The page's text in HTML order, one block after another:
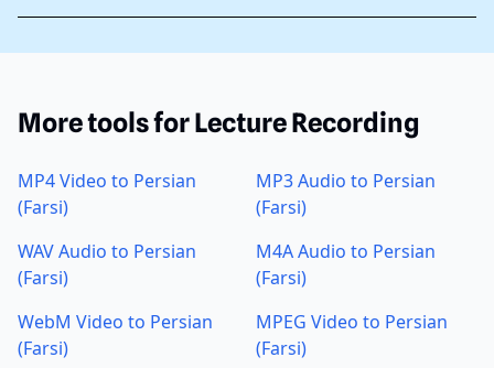
More tools for Lecture Recording
MP4 Video to Persian
(Farsi)
MP3 Audio to Persian
(Farsi)
WAV Audio to Persian
(Farsi)
M4A Audio to Persian
(Farsi)
WebM Video to Persian
(Farsi)
MPEG Video to Persian
(Farsi)